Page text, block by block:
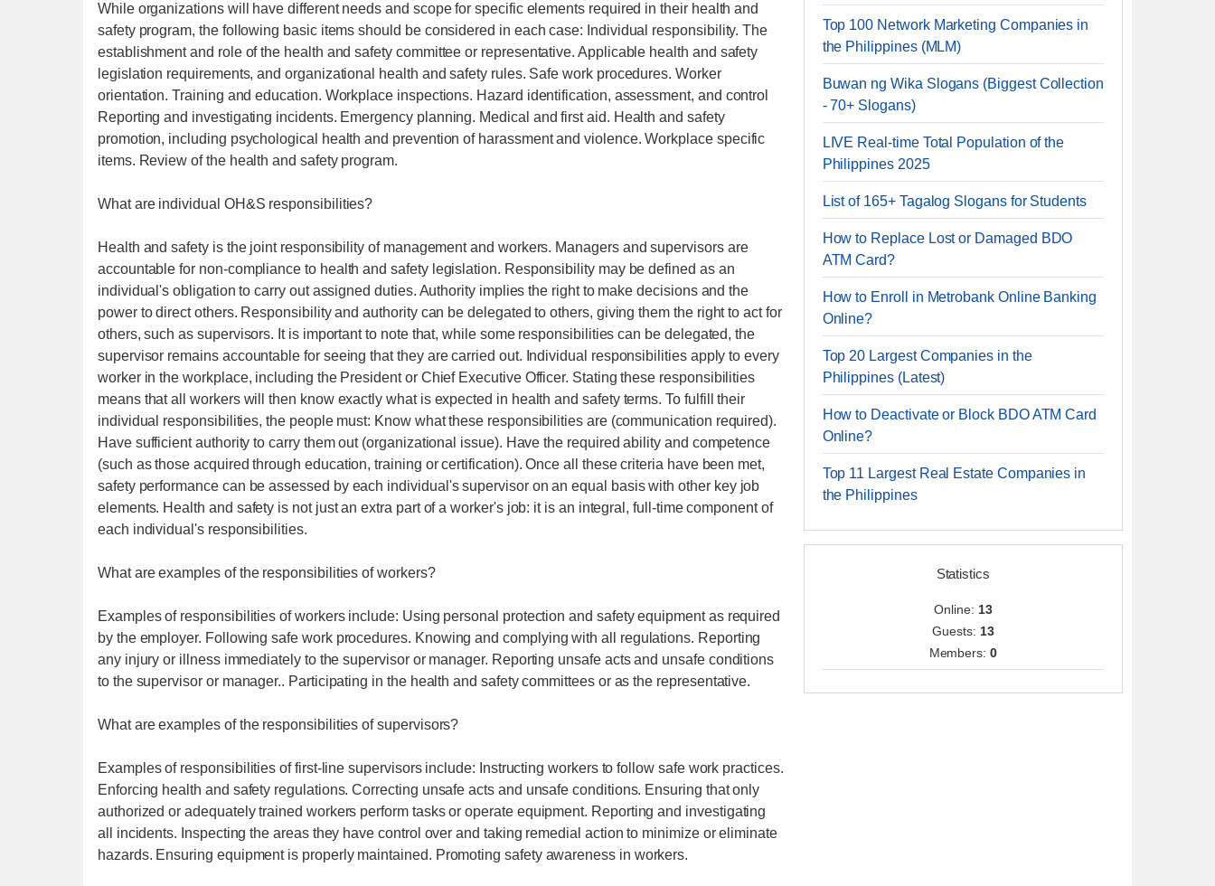
While organizations will have different needs and scope for specific elements required in their health and
safety program, the following basic items should be considered in each case: Individual responsibility. The
establishment and role of the health and safety committee or representative. Applicable health and safety
legislation requirements, and organizational health and safety rules. Safe work procedures. Worker
orientation. Training and education. Workplace inspections. Hazard identification, assessment, and control
Reporting and investigating incidents. Emergency planning. Medical and first aid. Health and safety
promotion, including psychological health and prevention of harassment and violence. Workplace specific
items. Review of the health and safety program.
What are individual OH&S responsibilities?
Health and safety is the joint responsibility of management and workers. Managers and supervisors are
accountable for non-compliance to health and safety legislation. Responsibility may be defined as an
individual's obligation to carry out assigned duties. Authority implies the right to make decisions and the
power to direct others. Responsibility and authority can be delegated to others, giving them the right to act for
others, such as supervisors. It is important to note that, while some responsibilities can be delegated, the
supervisor remains accountable for seeing that they are carried out. Individual responsibilities apply to every
worker in the workplace, including the President or Chief Executive Officer. Stating these responsibilities
means that all workers will then know exactly what is expected in health and safety terms. To fulfill their
individual responsibilities, the people must: Know what these responsibilities are (communication required).
Have sufficient authority to carry them out (organizational issue). Have the required ability and competence
(such as those acquired through education, training or certification). Once all these criteria have been met,
safety performance can be assessed by each individual's supervisor on an equal basis with other key job
elements. Health and safety is not just an extra part of a worker's job: it is an integral, full-time component of
each individual's responsibilities.
What are examples of the responsibilities of workers?
Examples of responsibilities of workers include: Using personal protection and safety equipment as required
by the employer. Following safe work procedures. Knowing and complying with all regulations. Reporting
any injury or illness immediately to the supervisor or manager. Reporting unsafe acts and unsafe conditions
to the supervisor or manager.. Participating in the health and safety committees or as the representative.
What are examples of the responsibilities of supervisors?
Examples of responsibilities of first-line supervisors include: Instructing workers to follow safe work practices.
Enforcing health and safety regulations. Correcting unsafe acts and unsafe conditions. Ensuring that only
authorized or adequately trained workers perform tasks or operate equipment. Reporting and investigating
all incidents. Inspecting the areas they have control over and taking remedial action to minimize or eliminate
hazards. Ensuring equipment is properly maintained. Promoting safety awareness in workers.
Top 100 Network Marketing Companies in
the Philippines (MLM)
Buwan ng Wika Slogans (Biggest Collection
- 70+ Slogans)
LIVE Real-time Total Population of the
Philippines 2025
List of 165+ Tagalog Slogans for Students
How to Replace Lost or Damaged BDO
ATM Card?
How to Enroll in Metrobank Online Banking
Online?
Top 20 Largest Companies in the
Philippines (Latest)
How to Deactivate or Block BDO ATM Card
Online?
Top 11 Largest Real Estate Companies in
the Philippines
Statistics
Online: 13
Guests: 13
Members:0